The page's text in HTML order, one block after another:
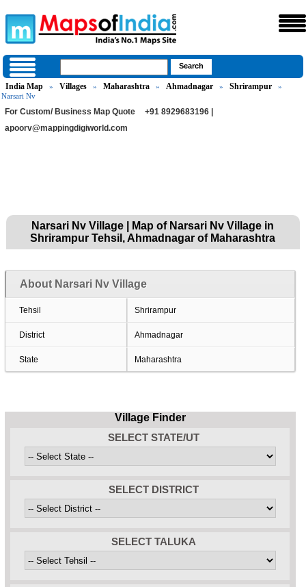
India Map » Villages » Maharashtra » Ahmadnagar » Shrirampur
»
Narsari Nv
For Custom/ Business Map Quote
+91 8929683196 |
apoorv@mappingdigiworld.com
Narsari Nv Village | Map of Narsari Nv Village in
Shrirampur Tehsil, Ahmadnagar of Maharashtra
About Narsari Nv Village
Tehsil Shrirampur
District Ahmadnagar
State Maharashtra
Village Finder
SELECT STATE/UT
SELECT DISTRICT
SELECT TALUKA